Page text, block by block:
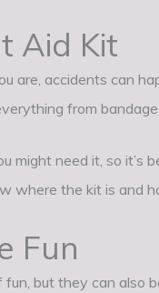
Aid Kit
are, accidents can
from
might need it, so it’s
where the kit is and
Fun
but they can also